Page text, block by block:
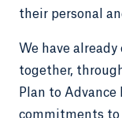
their personal
We have
together,
Plan to Advance
commitments to